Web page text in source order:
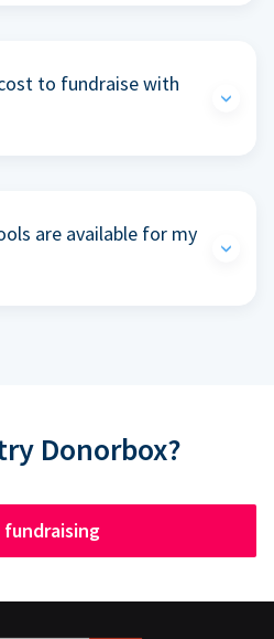
to fundraise with
are available for my
Donorbox?